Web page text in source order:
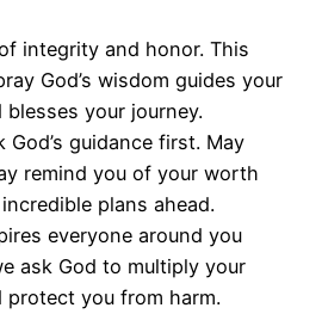
of integrity and honor. This
God’s wisdom guides your
your journey.
God’s guidance first. May
remind you of your worth
incredible plans ahead.
everyone around you
ask God to multiply your
protect you from harm.